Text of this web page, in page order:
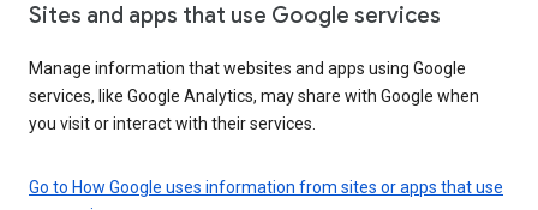
Sites and apps that use Google services
Manage information that websites and apps using Google
services, like Google Analytics, may share with Google when
you visit or interact with their services.
Go to How Google uses information from sites or apps that use